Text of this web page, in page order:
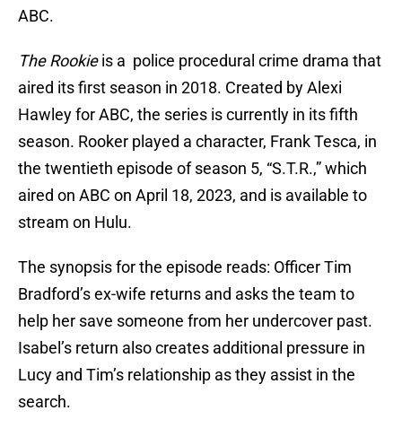
ABC.
The Rookieis a police procedural crime drama that
aired its first season in 2018. Created by Alexi
Hawley for ABC, the series is currently in its fifth
season. Rooker played a character, Frank Tesca, in
the twentieth episode of season 5, “S.T.R.,” which
aired on ABC on April 18, 2023, and is available to
stream on Hulu.
The synopsis for the episode reads: Officer Tim
Bradford’s ex-wife returns and asks the team to
help her save someone from her undercover past.
Isabel’s return also creates additional pressure in
Lucy and Tim’s relationship as they assist in the
search.